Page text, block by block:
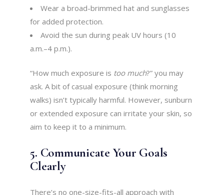
Wear a broad-brimmed hat and sunglasses
for added protection.
Avoid the sun during peak UV hours (10
a.m.–4 p.m.).
“How much exposure is too much?” you may
ask. A bit of casual exposure (think morning
walks) isn’t typically harmful. However, sunburn
or extended exposure can irritate your skin, so
aim to keep it to a minimum.
5. Communicate Your Goals
Clearly
There’s no one-size-fits-all approach with